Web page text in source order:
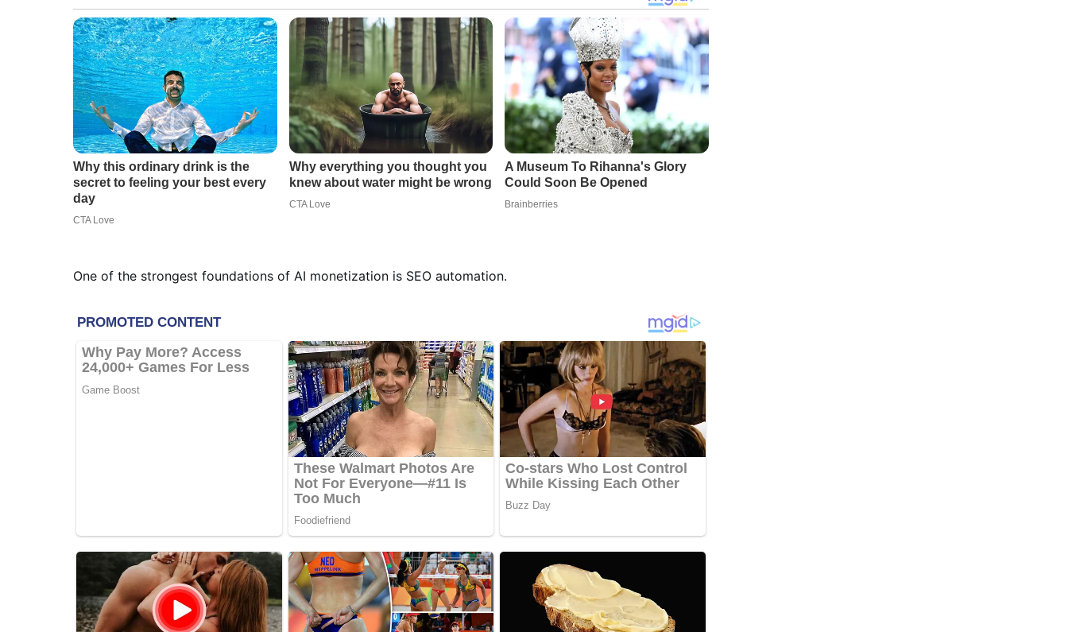
One of the strongest foundations of AI monetization is SEO automation.